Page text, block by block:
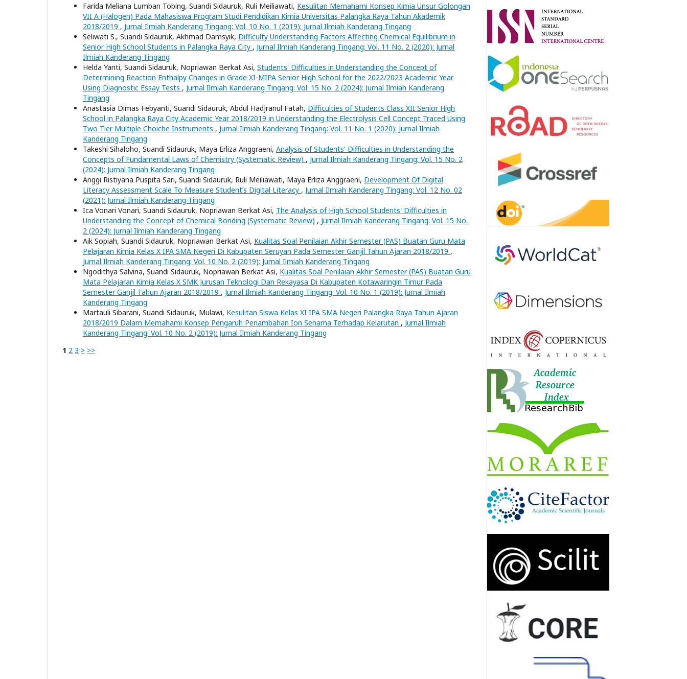
Farida Meliana Lumban Tobing, Suandi Sidauruk, Ruli Meiliawati, Kesulitan Memahami Konsep Kimia Unsur Golongan
VII A (Halogen) Pada Mahasiswa Program Studi Pendidikan Kimia Universitas Palangka Raya Tahun Akademik
2018/2019 , Jurnal Ilmiah Kanderang Tingang: Vol. 10 No. 1 (2019): Jurnal Ilmiah Kanderang Tingang
Seliwati S., Suandi Sidauruk, Akhmad Damsyik, Difficulty Understanding Factors Affecting Chemical Equilibrium in
Senior High School Students in Palangka Raya City , Jurnal Ilmiah Kanderang Tingang: Vol. 11 No. 2 (2020): Jurnal
Ilmiah Kanderang Tingang
Helda Yanti, Suandi Sidauruk, Nopriawan Berkat Asi, Students' Difficulties in Understanding the Concept of
Determining Reaction Enthalpy Changes in Grade XI-MIPA Senior High School for the 2022/2023 Academic Year
Using Diagnostic Essay Tests , Jurnal Ilmiah Kanderang Tingang: Vol. 15 No. 2 (2024): Jurnal Ilmiah Kanderang
Tingang
Anastasia Dimas Febyanti, Suandi Sidauruk, Abdul Hadjranul Fatah, Difficulties of Students Class XII Senior High
School in Palangka Raya City Academic Year 2018/2019 in Understanding the Electrolysis Cell Concept Traced Using
Two Tier Multiple Choiche Instruments , Jurnal Ilmiah Kanderang Tingang: Vol. 11 No. 1 (2020): Jurnal Ilmiah
Kanderang Tingang
Takeshi Sihaloho, Suandi Sidauruk, Maya Erliza Anggraeni, Analysis of Students' Difficulties in Understanding the
Concepts of Fundamental Laws of Chemistry (Systematic Review) , Jurnal Ilmiah Kanderang Tingang: Vol. 15 No. 2
(2024): Jurnal Ilmiah Kanderang Tingang
Anggi Ristiyana Puspita Sari, Suandi Sidauruk, Ruli Meiliawati, Maya Erliza Anggraeni, Development Of Digital
Literacy Assessment Scale To Measure Student’s Digital Literacy , Jurnal Ilmiah Kanderang Tingang: Vol. 12 No. 02
(2021): Jurnal Ilmiah Kanderang Tingang
Ica Vonari Vonari, Suandi Sidauruk, Nopriawan Berkat Asi, The Analysis of High School Students' Difficulties in
Understanding the Concept of Chemical Bonding (Systematic Review) , Jurnal Ilmiah Kanderang Tingang: Vol. 15 No.
2 (2024): Jurnal Ilmiah Kanderang Tingang
Aik Sopiah, Suandi Sidauruk, Nopriawan Berkat Asi, Kualitas Soal Penilaian Akhir Semester (PAS) Buatan Guru Mata
Pelajaran Kimia Kelas X IPA SMA Negeri Di Kabupaten Seruyan Pada Semester Ganjil Tahun Ajaran 2018/2019 ,
Jurnal Ilmiah Kanderang Tingang: Vol. 10 No. 2 (2019): Jurnal Ilmiah Kanderang Tingang
Ngodithya Salvina, Suandi Sidauruk, Nopriawan Berkat Asi, Kualitas Soal Penilaian Akhir Semester (PAS) Buatan Guru
Mata Pelajaran Kimia Kelas X SMK Jurusan Teknologi Dan Rekayasa Di Kabupaten Kotawaringin Timur Pada
Semester Ganjil Tahun Ajaran 2018/2019 , Jurnal Ilmiah Kanderang Tingang: Vol. 10 No. 1 (2019): Jurnal Ilmiah
Kanderang Tingang
Martauli Sibarani, Suandi Sidauruk, Mulawi, Kesulitan Siswa Kelas XI IPA SMA Negeri Palangka Raya Tahun Ajaran
2018/2019 Dalam Memahami Konsep Pengaruh Penambahan Ion Senama Terhadap Kelarutan , Jurnal Ilmiah
Kanderang Tingang: Vol. 10 No. 2 (2019): Jurnal Ilmiah Kanderang Tingang
1 2 3 > >>